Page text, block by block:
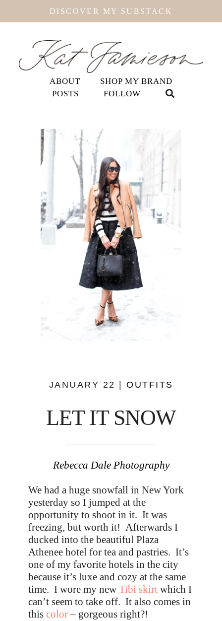
DISCOVER MY SUBSTACK
ABOUT
SHOP MY BRAND
POSTS
FOLLOW
JANUARY 22 | OUTFITS
LET IT SNOW
Rebecca Dale Photography
We had a huge snowfall in New York
yesterday so I jumped at the
opportunity to shoot in it. It was
freezing, but worth it! Afterwards I
ducked into the beautiful Plaza
Athenee hotel for tea and pastries. It’s
one of my favorite hotels in the city
because it’s luxe and cozy at the same
time. I wore my new Tibi skirt which I
can’t seem to take off. It also comes in
this color– gorgeous right?!